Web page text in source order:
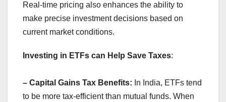
Real-time pricing also enhances the ability to
make precise investment decisions based on
current market conditions.
Investing in ETFs can Help Save Taxes:
– Capital Gains Tax Benefits: In India, ETFs tend
to be more tax-efficient than mutual funds. When